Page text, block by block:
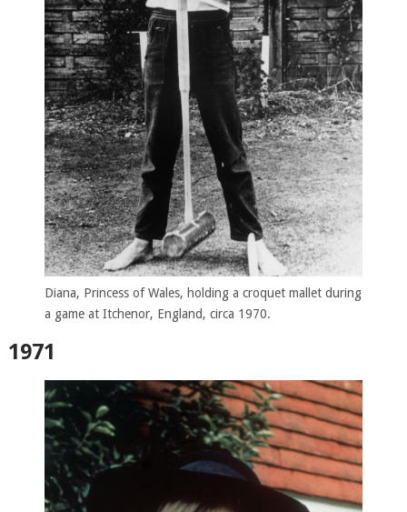
Diana, Princess of Wales, holding a croquet mallet during
a game at Itchenor, England, circa 1970.
1971